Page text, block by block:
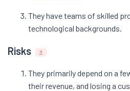
They have teams of skilled
technological backgrounds.
Risks 3
They primarily depend on a
their revenue, and losing a